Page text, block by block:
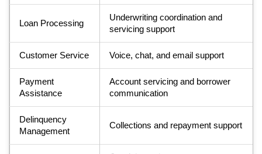
Loan Processing
Underwriting coordination and
servicing support
Customer Service Voice, chat, and email support
Payment
Assistance
Account servicing and borrower
communication
Delinquency
Management
Collections and repayment support